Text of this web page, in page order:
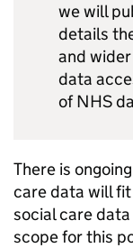
we will
details
and
data
of NHS
There is
care data will
social care
scope for this